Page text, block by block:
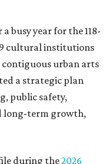
busy year for the 118-
cultural institutions
contiguous urban arts
a strategic plan
public safety,
long-term growth,
during the2026